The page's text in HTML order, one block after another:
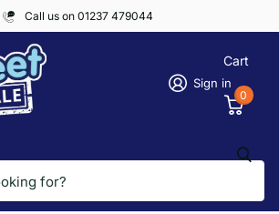
Call us on 01237 479044
Sign in
Cart
0
RETRO SWEETS